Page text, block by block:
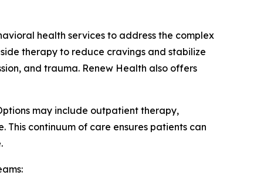
health services to address the complex
therapy to reduce cravings and stabilize
and trauma. Renew Health also offers
may include outpatient therapy,
This continuum of care ensures patients can